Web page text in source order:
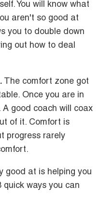
You will know what
aren't so good at
you to double down
out how to deal
The comfort zone got
Once you are in
good coach will coax
of it. Comfort is
progress rarely
good at is helping you
ways you can